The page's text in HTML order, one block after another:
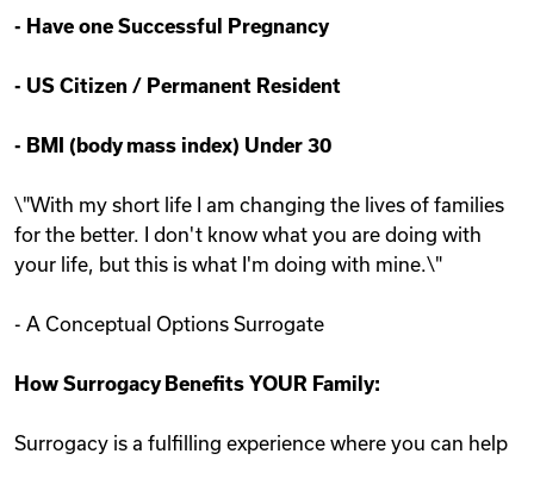
- Have one Successful Pregnancy
- US Citizen / Permanent Resident
- BMI (body mass index) Under 30
\"With my short life I am changing the lives of families
for the better. I don't know what you are doing with
your life, but this is what I'm doing with mine.\"
- A Conceptual Options Surrogate
How Surrogacy Benefits YOUR Family:
Surrogacy is a fulfilling experience where you can help